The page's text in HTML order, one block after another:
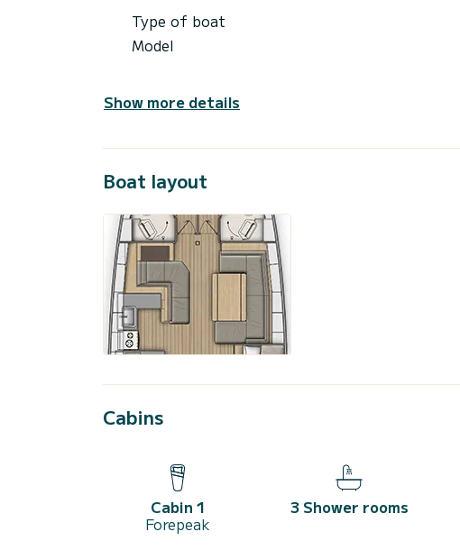
Type of boat
Model
Show more details
Boat layout
Cabins
Cabin 1
Forepeak
3 Shower rooms